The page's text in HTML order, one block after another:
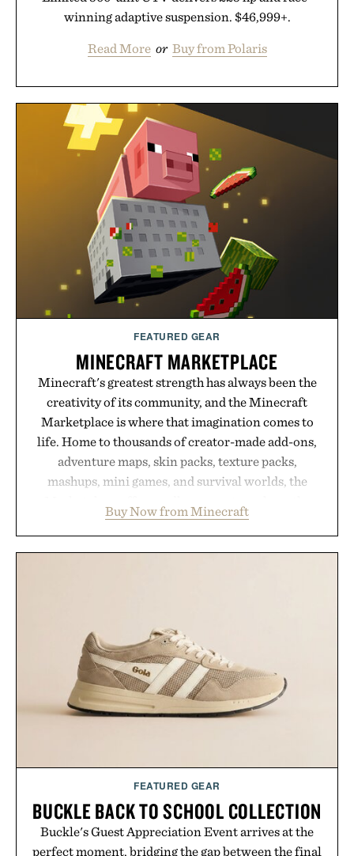
winning adaptive suspension. $46,999+.
Read More or Buy from Polaris
FEATURED GEAR
MINECRAFT MARKETPLACE
Minecraft's greatest strength has always been the
creativity of its community, and the Minecraft
Marketplace is where that imagination comes to
life. Home to thousands of creator-made add-ons,
adventure maps, skin packs, texture packs,
mashups, mini games, and survival worlds, the
familiar block-built universe. Through July 28, the
annual Summer Sale makes exploring even easier,
Minecraft feeling fresh.
Presented by Minecraft.
Buy Now from Minecraft
FEATURED GEAR
BUCKLE BACK TO SCHOOL COLLECTION
Buckle's Guest Appreciation Event arrives at the
perfect moment, bridging the gap between the final